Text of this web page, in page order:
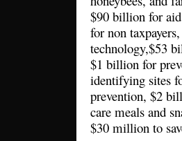
$90 billion for
for non
technology,$53
$1 billion for
identifying sites
prevention, $2
care meals and
$30 million to